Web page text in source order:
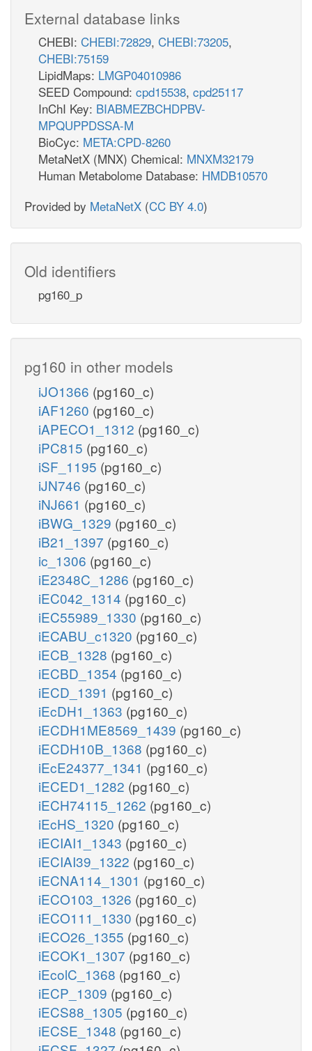
External database links
CHEBI: CHEBI:72829, CHEBI:73205,
CHEBI:75159
LipidMaps: LMGP04010986
SEED Compound: cpd15538, cpd25117
InChI Key: BIABMEZBCHDPBV-
MPQUPPDSSA-M
BioCyc: META:CPD-8260
MetaNetX (MNX) Chemical: MNXM32179
Human Metabolome Database: HMDB10570
Provided by MetaNetX (CC BY 4.0)
Old identifiers
pg160_p
pg160 in other models
iJO1366 (pg160_c)
iAF1260 (pg160_c)
iAPECO1_1312 (pg160_c)
iPC815 (pg160_c)
iSF_1195 (pg160_c)
iJN746 (pg160_c)
iNJ661 (pg160_c)
iBWG_1329 (pg160_c)
iB21_1397 (pg160_c)
ic_1306 (pg160_c)
iE2348C_1286 (pg160_c)
iEC042_1314 (pg160_c)
iEC55989_1330 (pg160_c)
iECABU_c1320 (pg160_c)
iECB_1328 (pg160_c)
iECBD_1354 (pg160_c)
iECD_1391 (pg160_c)
iEcDH1_1363 (pg160_c)
iECDH1ME8569_1439 (pg160_c)
iECDH10B_1368 (pg160_c)
iEcE24377_1341 (pg160_c)
iECED1_1282 (pg160_c)
iECH74115_1262 (pg160_c)
iEcHS_1320 (pg160_c)
iECIAI1_1343 (pg160_c)
iECIAI39_1322 (pg160_c)
iECNA114_1301 (pg160_c)
iECO103_1326 (pg160_c)
iECO111_1330 (pg160_c)
iECO26_1355 (pg160_c)
iECOK1_1307 (pg160_c)
iEcolC_1368 (pg160_c)
iECP_1309 (pg160_c)
iECS88_1305 (pg160_c)
iECSE_1348 (pg160_c)